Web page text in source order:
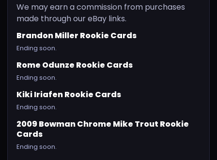
We may earn a commission from purchases
made through our eBay links.
Brandon Miller Rookie Cards
Ending soon.
Rome Odunze Rookie Cards
Ending soon.
Kiki Iriafen Rookie Cards
Ending soon.
2009 Bowman Chrome Mike Trout Rookie
Cards
Ending soon.